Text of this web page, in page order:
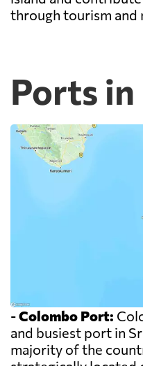
through tourism and
Ports in
-Colombo Port:
and busiest port in
majority of the